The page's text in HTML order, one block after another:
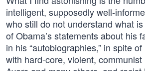
intelligent, supposedly well-
who still do not understand what
of Obama’s statements about his
in his “autobiographies,” in spite
with hard-core, violent,